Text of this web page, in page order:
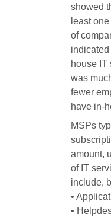
showed
least
of
house IT
was
fewer
have in-
MSPs
amount,
of IT
include,
•
•